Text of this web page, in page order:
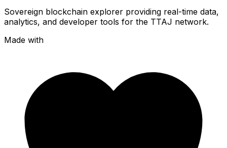
Sovereign blockchain explorer providing real-time data,
analytics, and developer tools for the TTAJ network.
Made with